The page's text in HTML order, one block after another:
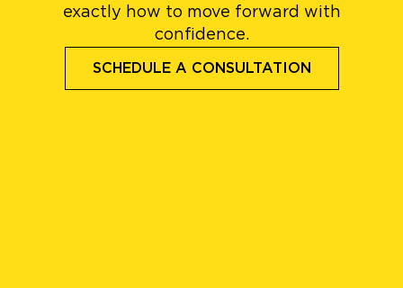
exactly how to move forward with
confidence.
SCHEDULE A CONSULTATION